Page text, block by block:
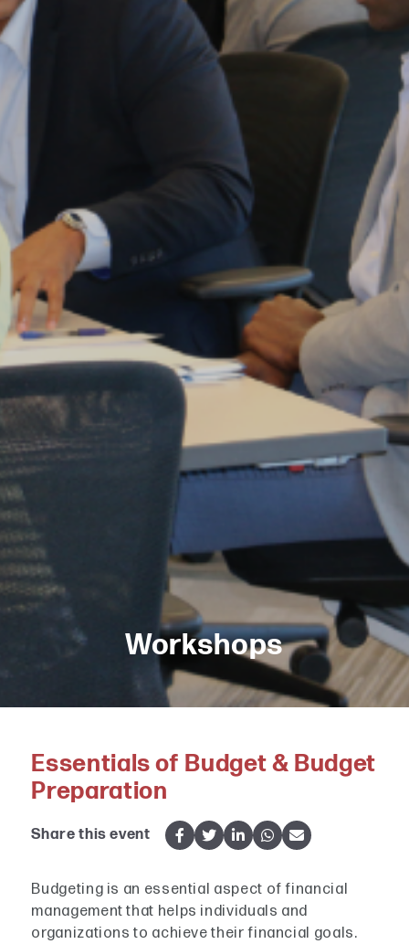
Workshops
Essentials of Budget & Budget
Preparation
Share this event
Budgeting is an essential aspect of financial
management that helps individuals and
organizations to achieve their financial goals.